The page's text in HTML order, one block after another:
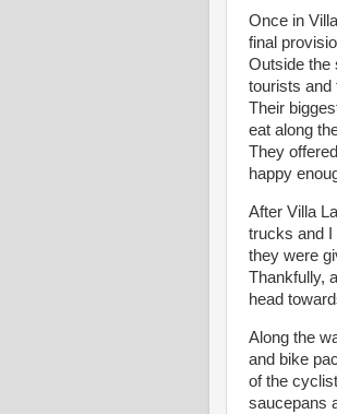
Once in
final
Outside the
tourists and
Their
eat along
They
happy
After Villa
trucks and I
they were
Thankfully,
head
Along the
and bike
of the
saucepans